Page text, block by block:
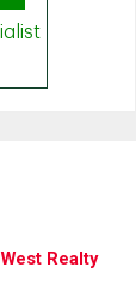
Realty